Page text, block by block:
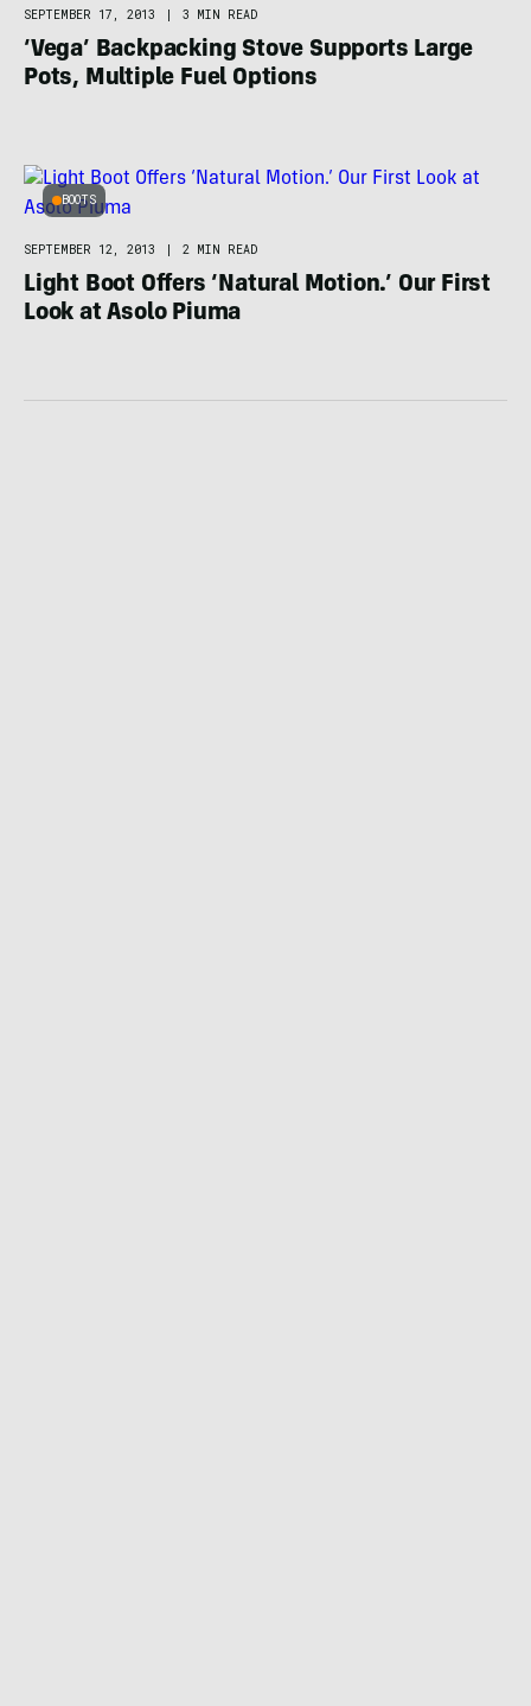
SEPTEMBER 17, 2013 | 3 MIN READ
‘Vega’ Backpacking Stove Supports Large
Pots, Multiple Fuel Options
BOOTS
SEPTEMBER 12, 2013 | 2 MIN READ
Light Boot Offers ‘Natural Motion.’ Our First
Look at Asolo Piuma